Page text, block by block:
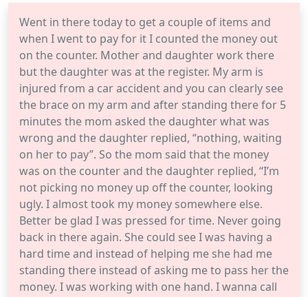
Went in there today to get a couple of items and
when I went to pay for it I counted the money out
on the counter. Mother and daughter work there
but the daughter was at the register. My arm is
injured from a car accident and you can clearly see
the brace on my arm and after standing there for 5
minutes the mom asked the daughter what was
wrong and the daughter replied, “nothing, waiting
on her to pay”. So the mom said that the money
was on the counter and the daughter replied, “I’m
not picking no money up off the counter, looking
ugly. I almost took my money somewhere else.
Better be glad I was pressed for time. Never going
back in there again. She could see I was having a
hard time and instead of helping me she had me
standing there instead of asking me to pass her the
money. I was working with one hand. I wanna call